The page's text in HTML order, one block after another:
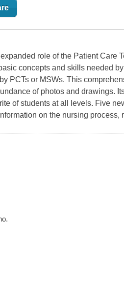
role of the Patient Care
concepts and skills needed
PCTs or MSWs. This
of photos and drawings.
of students at all levels. Five
on the nursing process,